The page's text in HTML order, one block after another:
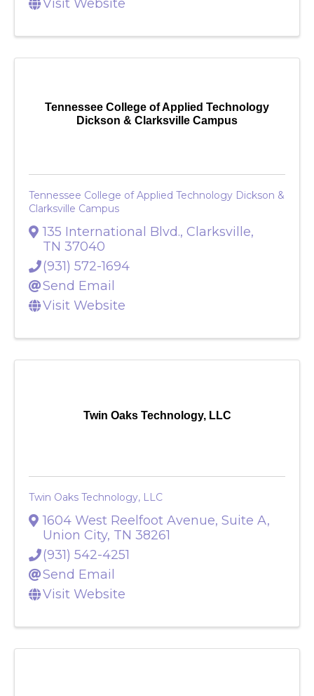
Visit Website
Tennessee College of Applied Technology
Dickson & Clarksville Campus
Tennessee College of Applied Technology Dickson &
Clarksville Campus
135 International Blvd., Clarksville,
TN 37040
(931) 572-1694
Send Email
Visit Website
Twin Oaks Technology, LLC
Twin Oaks Technology, LLC
1604 West Reelfoot Avenue, Suite A,
Union City, TN 38261
(931) 542-4251
Send Email
Visit Website